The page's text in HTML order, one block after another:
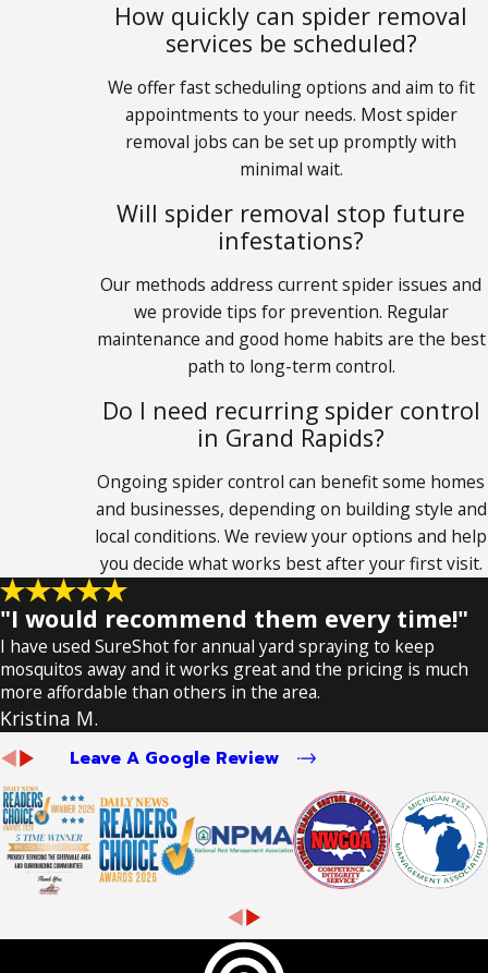
How quickly can spider removal
services be scheduled?
We offer fast scheduling options and aim to fit
appointments to your needs. Most spider
removal jobs can be set up promptly with
minimal wait.
Will spider removal stop future
infestations?
Our methods address current spider issues and
we provide tips for prevention. Regular
maintenance and good home habits are the best
path to long-term control.
Do I need recurring spider control
in Grand Rapids?
Ongoing spider control can benefit some homes
and businesses, depending on building style and
local conditions. We review your options and help
you decide what works best after your first visit.
"I would recommend them every time!"
I have used SureShot for annual yard spraying to keep
mosquitos away and it works great and the pricing is much
more affordable than others in the area.
Kristina M.
Leave A Google Review